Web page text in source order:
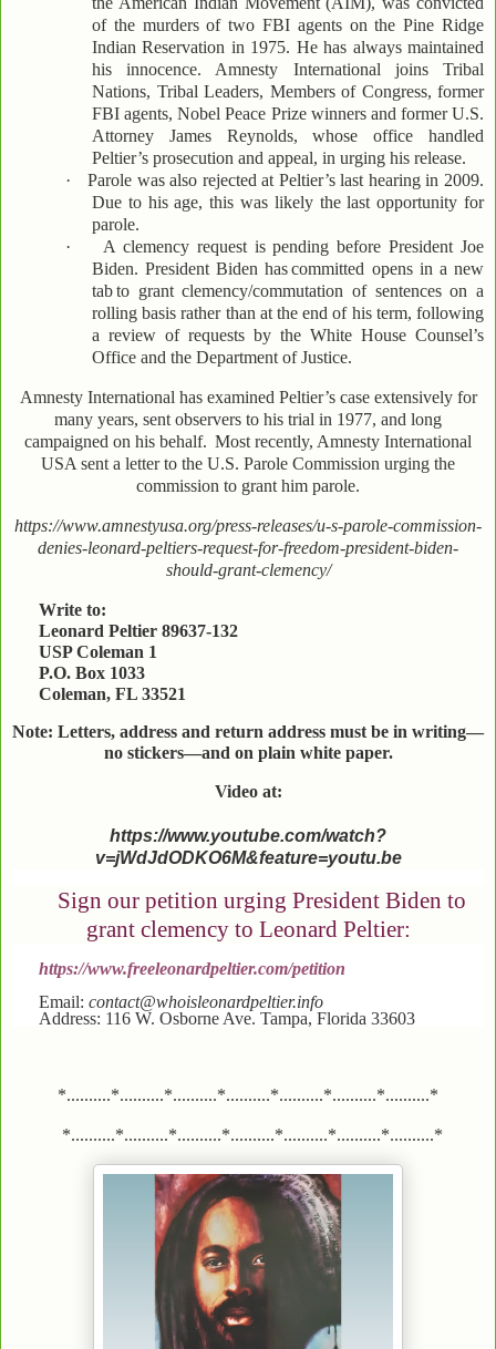
of the murders of two FBI agents on the Pine Ridge
Indian Reservation in 1975. He has always maintained
his innocence. Amnesty International joins Tribal
Nations, Tribal Leaders, Members of Congress, former
FBI agents, Nobel Peace Prize winners and former U.S.
Attorney James Reynolds, whose office handled
Peltier’s prosecution and appeal, in urging his release.
·
Parole was also rejected at Peltier’s last hearing in 2009.
Due to his age, this was likely the last opportunity for
parole.
·
A clemency request is pending before President Joe
Biden. President Biden has committed opens in a new
tabto grant clemency/commutation of sentences on a
rolling basis rather than at the end of his term, following
a review of requests by the White House Counsel’s
Office and the Department of Justice.
Amnesty International has examined Peltier’s case extensively for
many years, sent observers to his trial in 1977, and long
campaigned on his behalf. Most recently, Amnesty International
USA sent a letter to the U.S. Parole Commission urging the
commission to grant him parole.
https://www.amnestyusa.org/press-releases/u-s-parole-commission-
denies-leonard-peltiers-request-for-freedom-president-biden-
should-grant-clemency/
Write to:
Leonard Peltier 89637-132
USP Coleman 1
P.O. Box 1033
Coleman, FL 33521
Note: Letters, address and return address must be in writing—
no stickers—and on plain white paper.
Video at:
https://www.youtube.com/watch?
v=jWdJdODKO6M&feature=youtu.be
Sign our petition urging President Biden to
grant clemency to Leonard Peltier:
https://www.freeleonardpeltier.com/petition
Email: contact@whoisleonardpeltier.info
Address: 116 W. Osborne Ave. Tampa, Florida 33603
*..........*..........*..........*..........*..........*..........*..........*
*..........*..........*..........*..........*..........*..........*..........*